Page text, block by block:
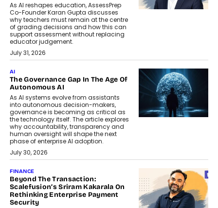
As AI reshapes education, AssessPrep
Co-Founder Karan Gupta discusses
why teachers must remain at the centre
of grading decisions and how this can
support assessment without replacing
educator judgement.
July 31, 2026
AI
The Governance Gap In The Age Of
Autonomous AI
As AI systems evolve from assistants
into autonomous decision-makers,
governance is becoming as critical as
the technology itself. The article explores
why accountability, transparency and
human oversight will shape the next
phase of enterprise AI adoption.
July 30, 2026
FINANCE
Beyond The Transaction:
Scalefusion’s Sriram Kakarala On
Rethinking Enterprise Payment
Security